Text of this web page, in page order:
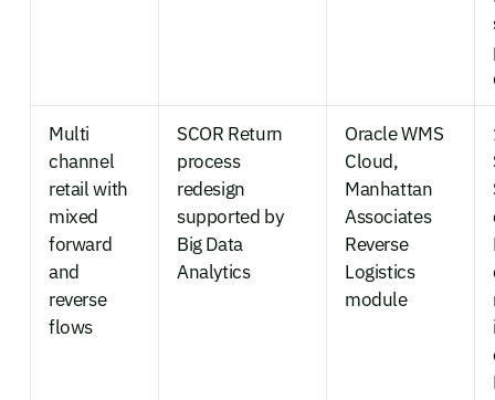
Multi
channel
retail with
mixed
forward
and
reverse
flows
SCOR Return
process
redesign
supported by
Big Data
Analytics
Oracle WMS
Cloud,
Manhattan
Associates
Reverse
Logistics
module